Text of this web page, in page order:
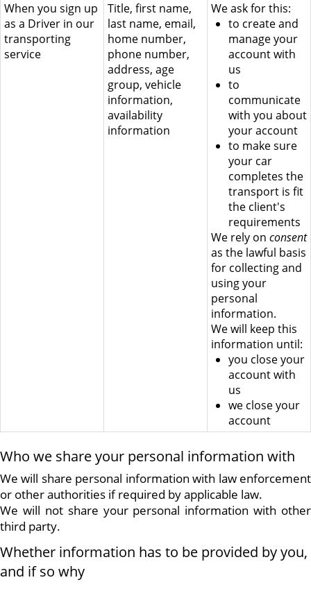
When you sign up
as a Driver in our
transporting
service
Title, first name,
last name, email,
home number,
phone number,
address, age
group, vehicle
information,
availability
information
We ask for this:
to create and
manage your
account with
us
to
communicate
with you about
your account
to make sure
your car
completes the
transport is fit
the client's
requirements
We rely on consent
as the lawful basis
for collecting and
using your
personal
information.
We will keep this
information until:
you close your
account with
us
we close your
account
Who we share your personal information with
We will share personal information with law enforcement
or other authorities if required by applicable law.
We will not share your personal information with other
third party.
Whether information has to be provided by you,
and if so why